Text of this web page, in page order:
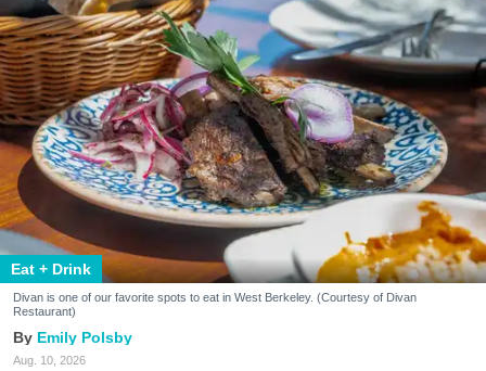
Eat + Drink
Divan is one of our favorite spots to eat in West Berkeley. (Courtesy of Divan
Restaurant)
Emily Polsby
Aug. 10, 2026